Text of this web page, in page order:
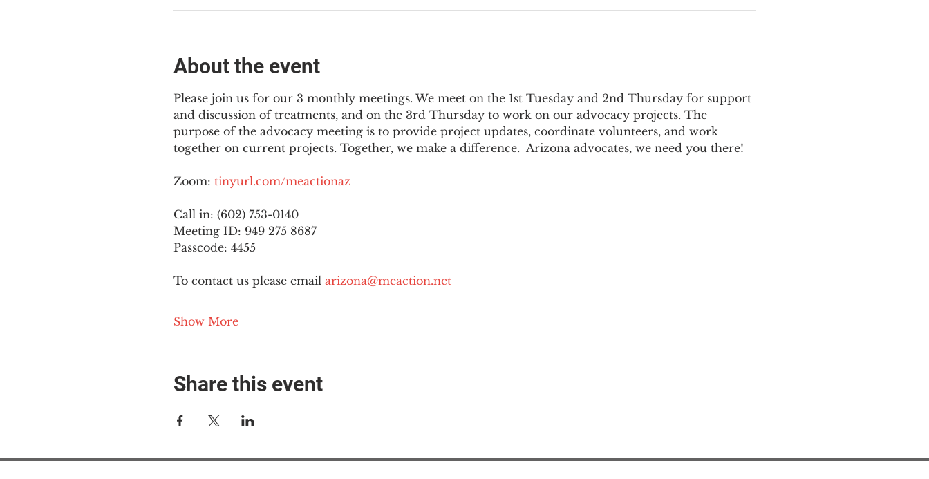
About the event
Please join us for our 3 monthly meetings. We meet on the 1st Tuesday and 2nd Thursday for support
and discussion of treatments, and on the 3rd Thursday to work on our advocacy projects. The
purpose of the advocacy meeting is to provide project updates, coordinate volunteers, and work
together on current projects. Together, we make a difference.  Arizona advocates, we need you there!
Zoom: tinyurl.com/meactionaz
Call in: (602) 753-0140
Meeting ID: 949 275 8687
Passcode: 4455
To contact us please email arizona@meaction.net
Show More
Share this event